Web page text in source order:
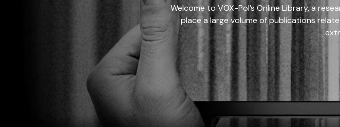
Welcome to VOX-Pol’s Online Library, a
place a large volume of publications